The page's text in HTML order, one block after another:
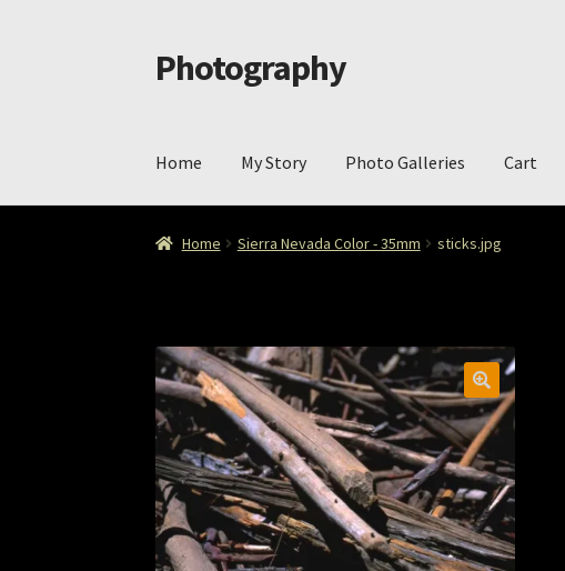
Skip
to
Skip
to
Photography
Home My Story Photo Galleries Cart
Home Cart Checkout ImageArtLicensing My account
Home Sierra Nevada Color - 35mm sticks.jpg